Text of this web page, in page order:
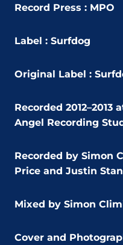
Record Press : MPO
Label : Surfdog
Original Label :
Recorded
Angel Recording
Recorded by Simon
Price and Justin
Mixed by Simon
Cover and